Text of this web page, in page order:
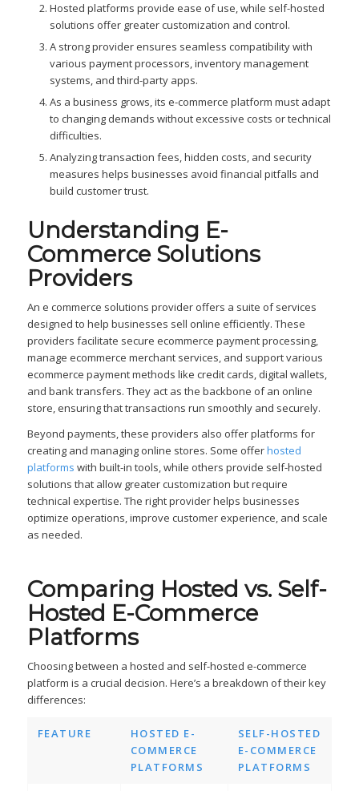
Hosted platforms provide ease of use, while self-hosted
solutions offer greater customization and control.
A strong provider ensures seamless compatibility with
various payment processors, inventory management
systems, and third-party apps.
As a business grows, its e-commerce platform must adapt
to changing demands without excessive costs or technical
difficulties.
Analyzing transaction fees, hidden costs, and security
measures helps businesses avoid financial pitfalls and
build customer trust.
Understanding E-
Commerce Solutions
Providers
An e commerce solutions provider offers a suite of services
designed to help businesses sell online efficiently. These
providers facilitate secure ecommerce payment processing,
manage ecommerce merchant services, and support various
ecommerce payment methods like credit cards, digital wallets,
and bank transfers. They act as the backbone of an online
store, ensuring that transactions run smoothly and securely.
Beyond payments, these providers also offer platforms for
creating and managing online stores. Some offerhosted
platforms with built-in tools, while others provide self-hosted
solutions that allow greater customization but require
technical expertise. The right provider helps businesses
optimize operations, improve customer experience, and scale
as needed.
Comparing Hosted vs. Self-
Hosted E-Commerce
Platforms
Choosing between a hosted and self-hosted e-commerce
platform is a crucial decision. Here’s a breakdown of their key
differences:
FEATURE
HOSTED E-
COMMERCE
PLATFORMS
SELF-HOSTED
E-COMMERCE
PLATFORMS